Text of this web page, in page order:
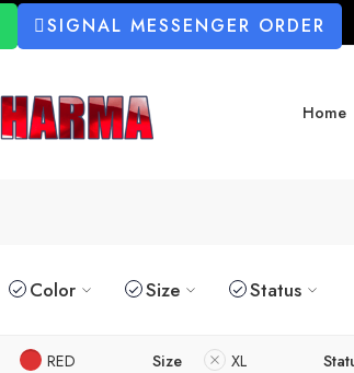
SIGNAL MESSENGER ORDER
Home
Color Size Status
RED Size XL